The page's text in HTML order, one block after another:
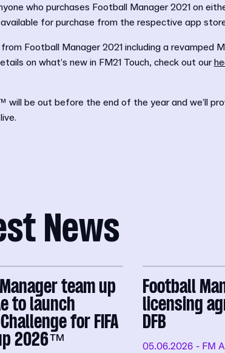
who purchases Football Manager 2021 on
for purchase from the respective app
Football Manager 2021 including a revamped
on what’s new in FM21 Touch, check out our
be out before the end of the year and we’ll
News
team up
to launch
for FIFA
2026™
Football
licensing
DFB
05.06.2026 - FM